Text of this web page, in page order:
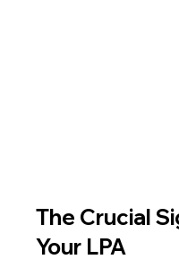
The Crucial
Your LPA